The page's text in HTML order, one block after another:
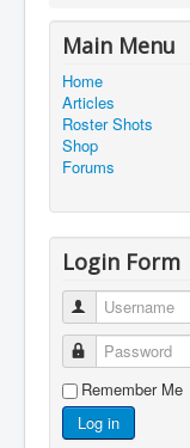
Main Menu
Home
Articles
Roster Shots
Shop
Forums
Login Form
Username
Password
Remember Me
Log in